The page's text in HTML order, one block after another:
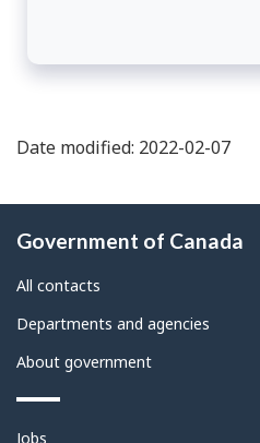
regarding the duty to
Date modified: 2022-02-07
this
site
Government of Canada
All contacts
Departments and agencies
About government
Themes
Jobs